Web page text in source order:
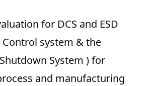
for DCS and ESD
system & the
System ) for
and manufacturing